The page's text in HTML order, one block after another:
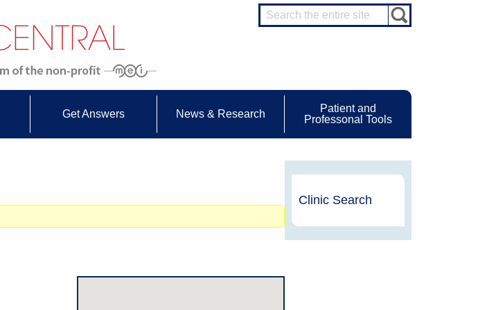
Get Answers News & Research
Patient and
Professonal Tools
Clinic Search